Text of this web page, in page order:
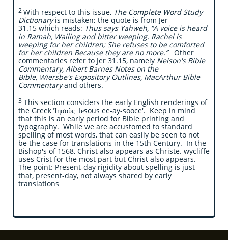
2 With respect to this issue, The Complete Word Study
Dictionaryis mistaken; the quote is from Jer
31.15 which reads: Thus says Yahweh, “A voice is heard
in Ramah, Wailing and bitter weeping. Rachel is
weeping for her children; She refuses to be comforted
for her children Because they are no more.” Other
commentaries refer to Jer 31.15, namely Nelson's Bible
Commentary, Albert Barnes Notes on the
Bible, Wiersbe's Expository Outlines, MacArthur Bible
Commentaryand others.
3 This section considers the early English renderings of
the Greek Ἰησοῦς Iēsous ee-ay-sooce'. Keep in mind
that this is an early period for Bible printing and
typography. While we are accustomed to standard
spelling of most words, that can easily be seen to not
be the case for translations in the 15th Century. In the
Bishop's of 1568, Christ also appears as Christe. wycliffe
uses Crist for the most part but Christ also appears.
The point: Present-day rigidity about spelling is just
that, present-day, not always shared by early
translations